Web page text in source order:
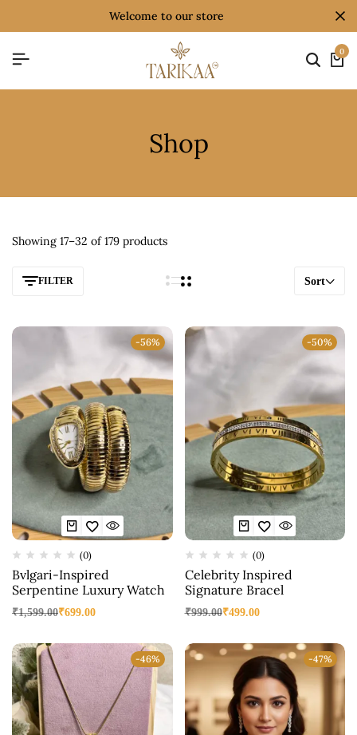
welcome to our store
0
Shop
Showing 17–32 of 179 products
FILTER Sort
-56%
(0)
Bvlgari-Inspired
Serpentine Luxury Watch
₹1,599.00₹699.00
-50%
(0)
Celebrity Inspired
Signature Bracel
₹999.00₹499.00
-46% -47%